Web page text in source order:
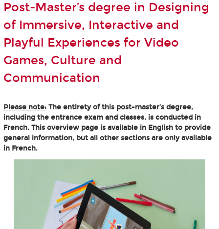
Post-Master’s degree in Designing
of Immersive, Interactive and
Playful Experiences for Video
Games, Culture and
Communication
Please note:The entirety of this post-master’s degree,
including the entrance exam and classes, is conducted in
French. This overview page is available in English to provide
general information, but all other sections are only available
in French.